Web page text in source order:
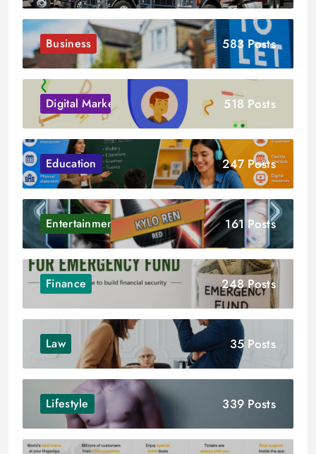
Business 583 Posts
Digital Marketing 518 Posts
Education 247 Posts
Entertainment 161 Posts
Finance 248 Posts
Law 35 Posts
Lifestyle 339 Posts